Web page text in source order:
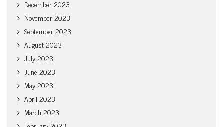
December 2023
November 2023
September 2023
August 2023
July 2023
June 2023
May 2023
April 2023
March 2023